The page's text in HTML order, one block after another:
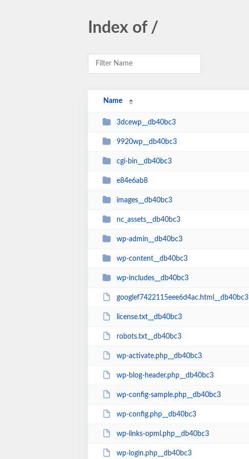
Index of /
Name
3dcewp__db40bc3
9920wp__db40bc3
cgi-bin__db40bc3
e84e6ab8
images__db40bc3
nc_assets__db40bc3
wp-admin__db40bc3
wp-content__db40bc3
wp-includes__db40bc3
googlef7422115eee6d4ac.html__db40bc3
license.txt__db40bc3
robots.txt__db40bc3
wp-activate.php__db40bc3
wp-blog-header.php__db40bc3
wp-config-sample.php__db40bc3
wp-config.php__db40bc3
wp-links-opml.php__db40bc3
wp-login.php__db40bc3